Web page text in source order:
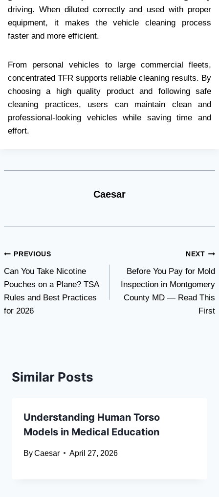
driving. When diluted correctly and used with proper
equipment, it makes the vehicle cleaning process
faster and more efficient.
From personal vehicles to large commercial fleets,
concentrated TFR supports reliable cleaning results. By
choosing a high quality product and following safe
cleaning practices, users can maintain clean and
professional-looking vehicles while saving time and
effort.
Caesar
Post
navigation
PREVIOUS
Can You Take Nicotine
Pouches on a Plane? TSA
Rules and Best Practices
for 2026
NEXT
Before You Pay for Mold
Inspection in Montgomery
County MD — Read This
First
Similar Posts
Understanding Human Torso
Models in Medical Education
ByCaesar April 27, 2026